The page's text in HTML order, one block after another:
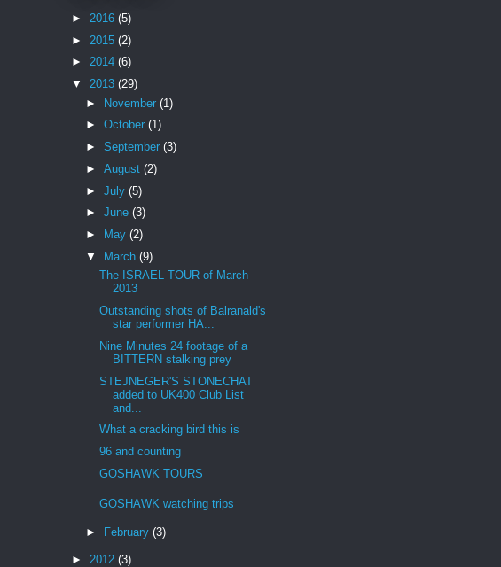
► 2016 (5)
► 2015 (2)
► 2014 (6)
▼ 2013 (29)
► November (1)
► October (1)
► September (3)
► August (2)
► July (5)
► June (3)
►
May (2)
▼
March (9)
The ISRAEL TOUR of March
2013
Outstanding shots of Balranald's
star performer HA...
Nine Minutes 24 footage of a
BITTERN stalking prey
STEJNEGER'S STONECHAT
added to UK400 Club List
and...
What a cracking bird this is
96 and counting
GOSHAWK TOURS
GOSHAWK watching trips
► February (3)
► 2012 (3)